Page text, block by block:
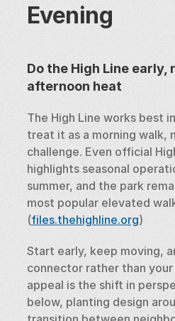
Evening
Do the High Line early,
afternoon heat
The High Line works best
treat it as a morning walk,
challenge. Even official
highlights seasonal
summer, and the park
most popular elevated
(files.thehighline.org)
Start early, keep moving,
connector rather than
appeal is the shift in
below, planting design